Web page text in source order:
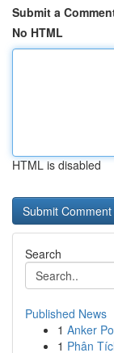
Submit a
No HTML
HTML is disabled
Search
Published News
1 Anker
1 Phân